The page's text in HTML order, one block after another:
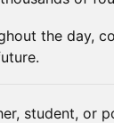
the day,
student, or